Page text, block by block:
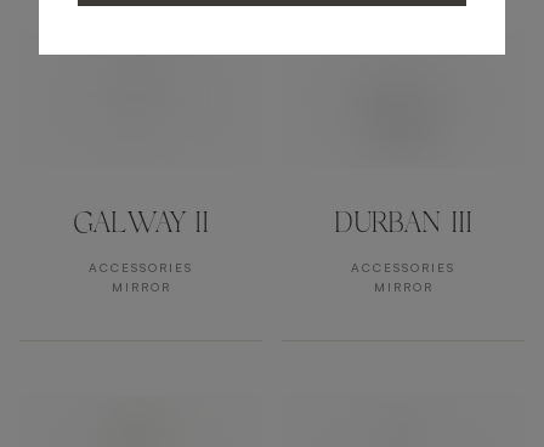
GALWAY II
ACCESSORIES
MIRROR
DURBAN III
ACCESSORIES
MIRROR